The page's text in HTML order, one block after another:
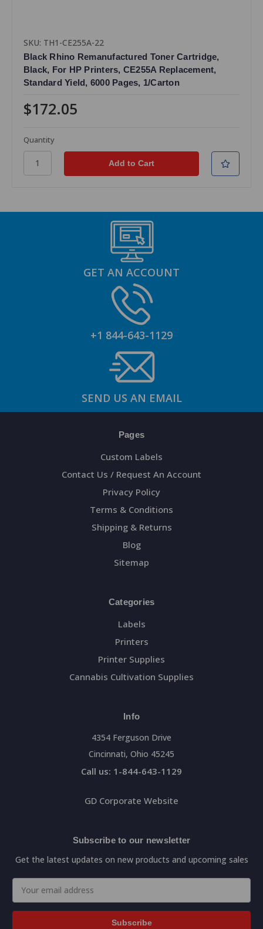
SKU: TH1-CE255A-22
Black Rhino Remanufactured Toner Cartridge,
Black, For HP Printers, CE255A Replacement,
Standard Yield, 6000 Pages, 1/Carton
$172.05
Quantity
GET AN ACCOUNT
+1 844-643-1129
SEND US AN EMAIL
Pages
Custom Labels
Contact Us / Request An Account
Privacy Policy
Terms & Conditions
Shipping & Returns
Blog
Sitemap
Categories
Labels
Printers
Printer Supplies
Cannabis Cultivation Supplies
Info
4354 Ferguson Drive
Cincinnati, Ohio 45245
Call us: 1-844-643-1129
GD Corporate Website
Subscribe to our newsletter
Get the latest updates on new products and upcoming sales
Address